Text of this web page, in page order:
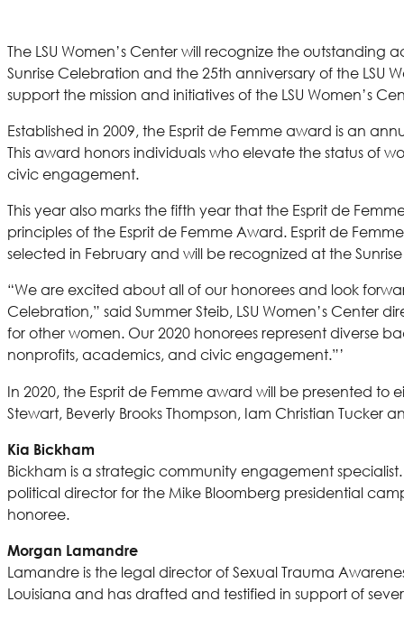
The LSU Women’s Center will recognize the outstanding
Sunrise Celebration and the 25th anniversary of the LSU
support the mission and initiatives of the LSU Women’s
Established in 2009, the Esprit de Femme award is an
This award honors individuals who elevate the status of
civic engagement.
This year also marks the fifth year that the Esprit de
principles of the Esprit de Femme Award. Esprit de
selected in February and will be recognized at the
“We are excited about all of our honorees and look
Celebration,” said Summer Steib, LSU Women’s Center
for other women. Our 2020 honorees represent diverse
nonprofits, academics, and civic engagement.”’
In 2020, the Esprit de Femme award will be presented to
Stewart, Beverly Brooks Thompson, Iam Christian Tucker
Kia Bickham
Bickham is a strategic community engagement
political director for the Mike Bloomberg presidential
honoree.
Morgan Lamandre
Lamandre is the legal director of Sexual Trauma
Louisiana and has drafted and testified in support of